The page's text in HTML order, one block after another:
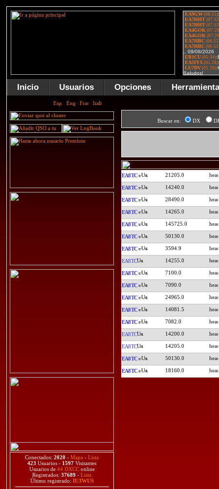
Inicio Usuarios Opciones
Conectados: 2020 - Mapa - Lista
423 Usuarios - 1597 Visitantes
Usuarios de 44 DXCConline
Registrados: 37689 - Lista
Último registrado: IU3WUS
Buscar en: DX
EA8TC 21205.0
EA8TC 14240.0
EA8TC 28490.0
EA8TC 14265.0
EA8TC 145725.0
EA8TC 50130.0
EA8TC 3594.9
EA8TC 14255.0
EA8TC 7100.0
EA8TC 7090.0
EA8TC 24965.0
EA8TC 14081.5
EA8TC 7082.0
EA8TC 14200.0
EA8TC 14205.0
EA8TC 50130.0
EA8TC 18160.0